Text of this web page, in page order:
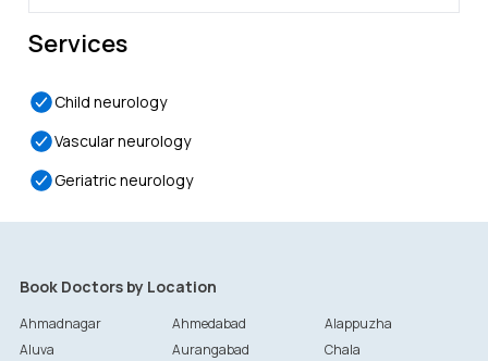
Services
Child neurology
Vascular neurology
Geriatric neurology
Book Doctors by Location
Ahmadnagar Ahmedabad
Alappuzha
Aluva
Aurangabad
Chala